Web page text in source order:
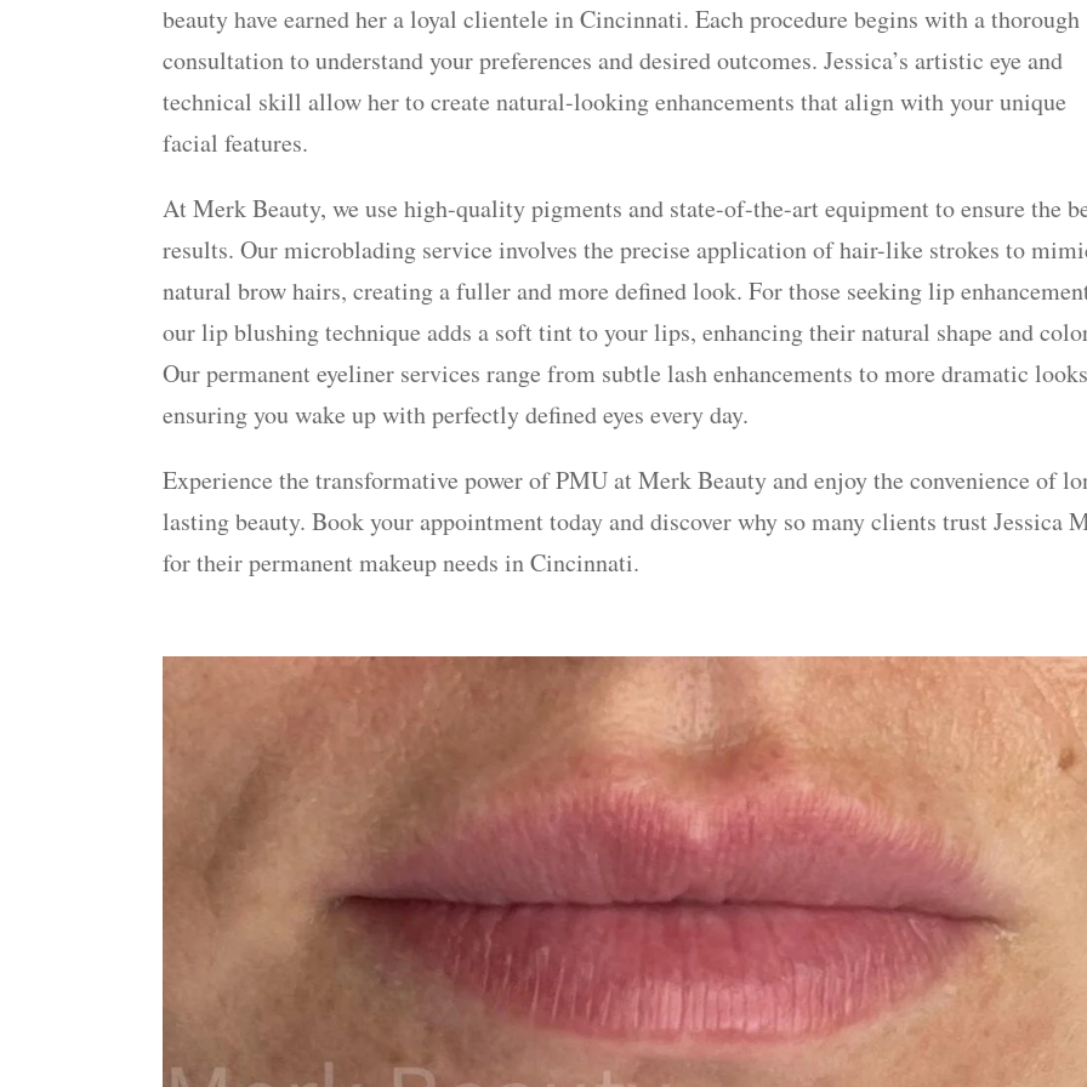
beauty have earned her a loyal clientele in Cincinnati. Each procedure begins with a thorough
consultation to understand your preferences and desired outcomes. Jessica’s artistic eye and
technical skill allow her to create natural-looking enhancements that align with your unique
facial features.
At Merk Beauty, we use high-quality pigments and state-of-the-art equipment to ensure the
results. Our microblading service involves the precise application of hair-like strokes to
natural brow hairs, creating a fuller and more defined look. For those seeking lip
our lip blushing technique adds a soft tint to your lips, enhancing their natural shape and
Our permanent eyeliner services range from subtle lash enhancements to more dramatic
ensuring you wake up with perfectly defined eyes every day.
Experience the transformative power of PMU at Merk Beauty and enjoy the convenience of
lasting beauty. Book your appointment today and discover why so many clients trust Jessica
for their permanent makeup needs in Cincinnati.